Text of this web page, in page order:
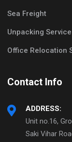
Sea Freight
Unpacking Service
Office Relocation
Contact Info
ADDRESS:
Unit no.16,
Saki Vihar